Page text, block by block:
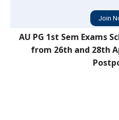
Join
AU PG 1st Sem Exams
from 26th and 28th